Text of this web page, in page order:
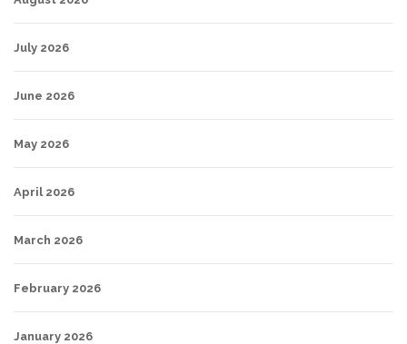
July 2026
June 2026
May 2026
April 2026
March 2026
February 2026
January 2026